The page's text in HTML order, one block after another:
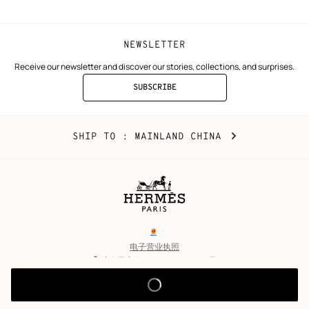
NEWSLETTER
Receive our newsletter and discover our stories, collections, and surprises.
SUBSCRIBE
TO
Mainland
China
SHIP TO : MAINLAND CHINA CHANGE
Legal
links
电子营业执照
沪公网安备 31010602002693号
© Hermès 2026. All rights reserved.